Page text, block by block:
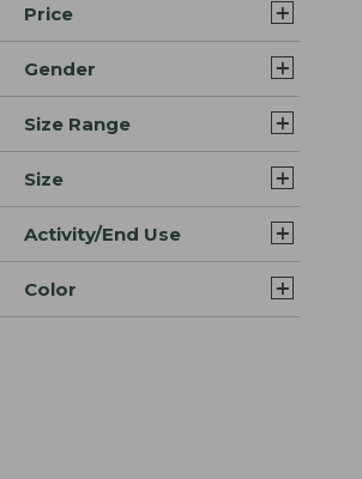
Price
Gender
Size Range
Size
Activity/End Use
Color